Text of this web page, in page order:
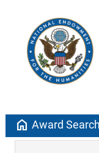
home Award Search